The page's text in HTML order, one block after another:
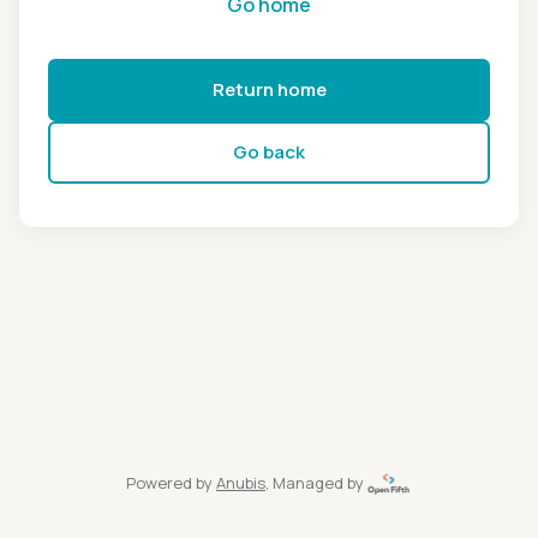
Return home
Go back
Powered by Anubis, Managed by